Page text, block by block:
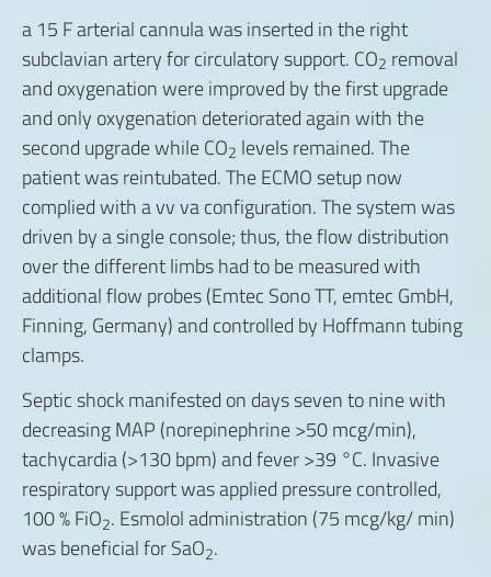
a 15 F arterial cannula was inserted in the right
subclavian artery for circulatory support. CO2 removal
and oxygenation were improved by the first upgrade
and only oxygenation deteriorated again with the
second upgrade while CO2 levels remained. The
patient was reintubated. The ECMO setup now
complied with a vv va configuration. The system was
driven by a single console; thus, the flow distribution
over the different limbs had to be measured with
additional flow probes (Emtec Sono TT, emtec GmbH,
Finning, Germany) and controlled by Hoffmann tubing
clamps.
Septic shock manifested on days seven to nine with
decreasing MAP (norepinephrine >50 mcg/min),
tachycardia (>130 bpm) and fever >39 °C. Invasive
respiratory support was applied pressure controlled,
100 % FiO2. Esmolol administration (75 mcg/kg/ min)
was beneficial for SaO2.